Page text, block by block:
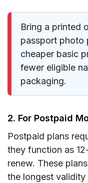
Bring a printed
passport photo
cheaper basic
fewer eligible
packaging.
2. For Postpaid
Postpaid plans
they function as
renew. These
the longest validity